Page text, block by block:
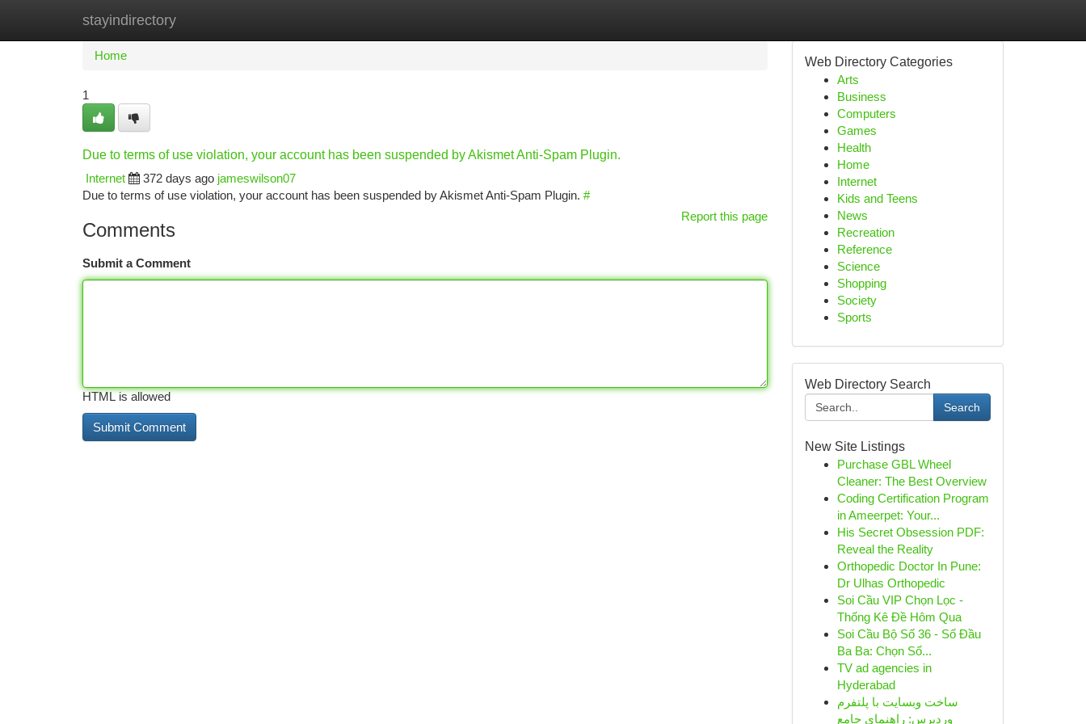
stayindirectory
Home New Site Listings
Home
1
Due to terms of use violation, your account has been suspended by Akismet Anti-Spam Plugin.
Internet
372 days ago jameswilson07
Due to terms of use violation, your account has been suspended by Akismet Anti-Spam Plugin. #
Report this page
Comments
Submit a Comment
HTML is allowed
Web Directory Categories
Arts
Business
Computers
Games
Health
Home
Internet
Kids and Teens
News
Recreation
Reference
Science
Shopping
Society
Sports
Web Directory Search
Search
New Site Listings
Purchase GBL Wheel
Cleaner: The Best Overview
Coding Certification Program
in Ameerpet: Your...
His Secret Obsession PDF:
Reveal the Reality
Orthopedic Doctor In Pune:
Dr Ulhas Orthopedic
Soi Cầu VIP Chọn Lọc -
Thống Kê Đề Hôm Qua
Soi Cầu Bộ Số 36 - Số Đầu
Ba Ba: Chọn Số...
TV ad agencies in
Hyderabad
ساخت وبسایت با پلتفرم
وردپرس: راهنمای جامع